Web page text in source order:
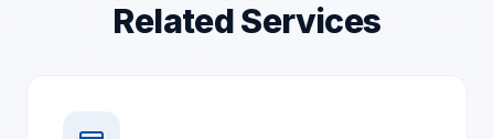
Related Services